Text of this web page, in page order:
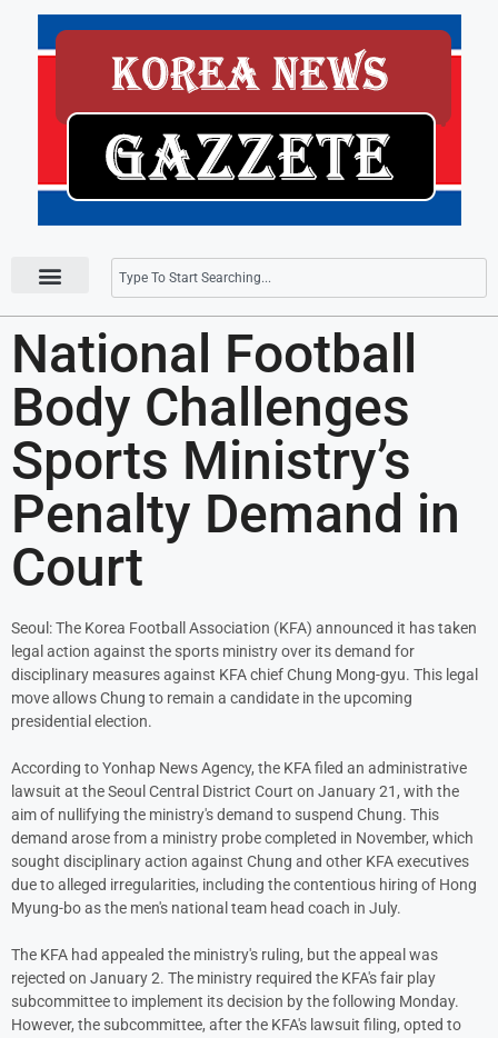
National Football
Body Challenges
Sports Ministry’s
Penalty Demand in
Court
Seoul: The Korea Football Association (KFA) announced it has taken
legal action against the sports ministry over its demand for
disciplinary measures against KFA chief Chung Mong-gyu. This legal
move allows Chung to remain a candidate in the upcoming
presidential election.
According to Yonhap News Agency, the KFA filed an administrative
lawsuit at the Seoul Central District Court on January 21, with the
aim of nullifying the ministry's demand to suspend Chung. This
demand arose from a ministry probe completed in November, which
sought disciplinary action against Chung and other KFA executives
due to alleged irregularities, including the contentious hiring of Hong
Myung-bo as the men's national team head coach in July.
The KFA had appealed the ministry's ruling, but the appeal was
rejected on January 2. The ministry required the KFA's fair play
subcommittee to implement its decision by the following Monday.
However, the subcommittee, after the KFA's lawsuit filing, opted to